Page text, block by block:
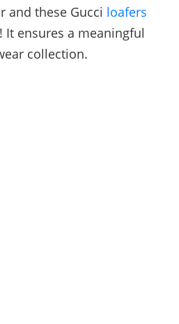
and these Gucci loafers
It ensures a meaningful
collection.